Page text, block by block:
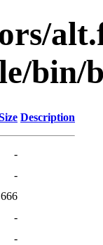
bin/
Description
-
-
666
-
-